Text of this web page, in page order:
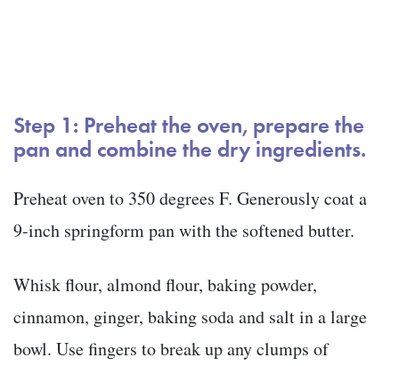
Step 1: Preheat the oven, prepare the
pan and combine the dry ingredients.
Preheat oven to 350 degrees F. Generously coat a
9-inch springform pan with the softened butter.
Whisk flour, almond flour, baking powder,
cinnamon, ginger, baking soda and salt in a large
bowl. Use fingers to break up any clumps of